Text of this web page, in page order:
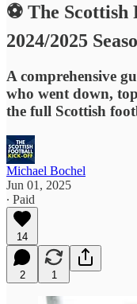
⚽ The
2024/2025
A comprehensive
who went down,
the full Scottish
Michael Bochel
Jun 01, 2025
∙ Paid
14
2 1